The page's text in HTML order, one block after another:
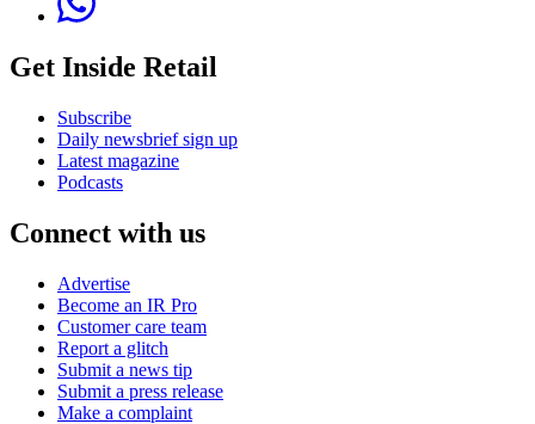
Get Inside Retail
Subscribe
Daily newsbrief sign up
Latest magazine
Podcasts
Connect with us
Advertise
Become an IR Pro
Customer care team
Report a glitch
Submit a news tip
Submit a press release
Make a complaint